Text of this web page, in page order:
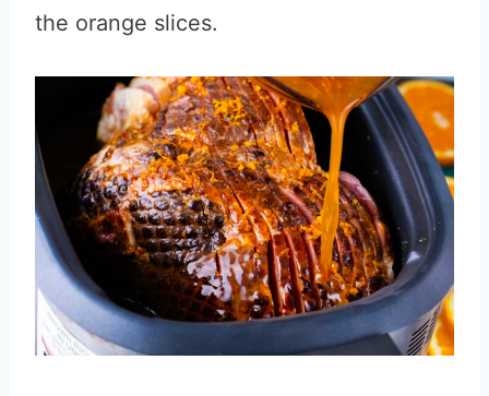
the orange slices.